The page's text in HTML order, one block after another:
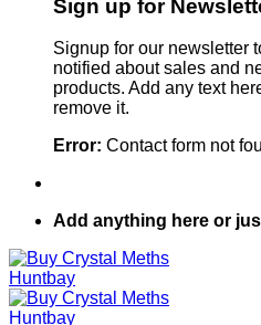
Sign up for
Signup for our newsletter
notified about sales and
products. Add any text
remove it.
Error: Contact form not
Add anything here or